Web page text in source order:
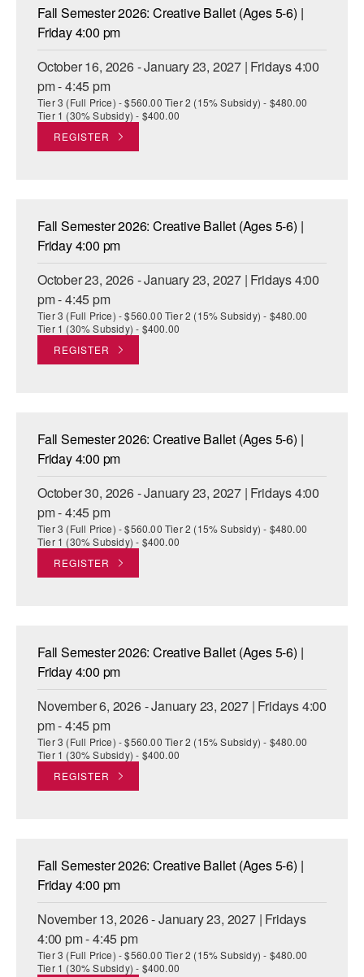
Fall Semester 2026: Creative Ballet (Ages 5-6) |
Friday 4:00 pm
October 16, 2026 - January 23, 2027 | Fridays 4:00
pm - 4:45 pm
Tier 3 (Full Price) - $560.00 Tier 2 (15% Subsidy) - $480.00
Tier 1 (30% Subsidy) - $400.00
REGISTER
Fall Semester 2026: Creative Ballet (Ages 5-6) |
Friday 4:00 pm
October 23, 2026 - January 23, 2027 | Fridays 4:00
pm - 4:45 pm
Tier 3 (Full Price) - $560.00 Tier 2 (15% Subsidy) - $480.00
Tier 1 (30% Subsidy) - $400.00
REGISTER
Fall Semester 2026: Creative Ballet (Ages 5-6) |
Friday 4:00 pm
October 30, 2026 - January 23, 2027 | Fridays 4:00
pm - 4:45 pm
Tier 3 (Full Price) - $560.00 Tier 2 (15% Subsidy) - $480.00
Tier 1 (30% Subsidy) - $400.00
REGISTER
Fall Semester 2026: Creative Ballet (Ages 5-6) |
Friday 4:00 pm
November 6, 2026 - January 23, 2027 | Fridays 4:00
pm - 4:45 pm
Tier 3 (Full Price) - $560.00 Tier 2 (15% Subsidy) - $480.00
Tier 1 (30% Subsidy) - $400.00
REGISTER
Fall Semester 2026: Creative Ballet (Ages 5-6) |
Friday 4:00 pm
November 13, 2026 - January 23, 2027 | Fridays
4:00 pm - 4:45 pm
Tier 3 (Full Price) - $560.00 Tier 2 (15% Subsidy) - $480.00
Tier 1 (30% Subsidy) - $400.00